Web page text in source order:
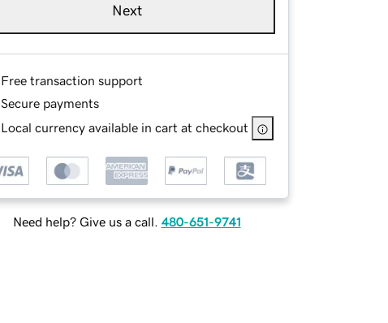
Next
Free transaction support
Secure payments
Local currency available in cart at checkout
Need help? Give us a call. 480-651-9741